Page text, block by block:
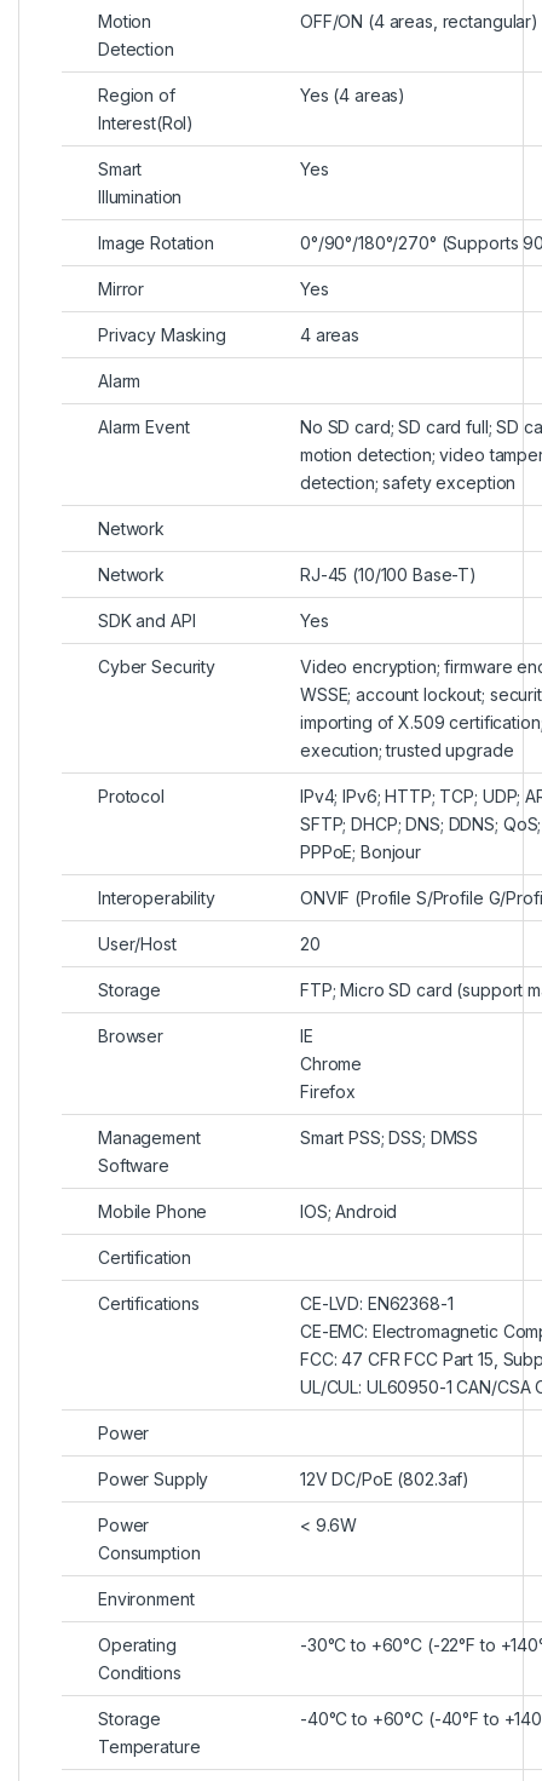
Motion
Detection
OFF/ON (4 areas, rectangular)
Region of
Interest(RoI)
Yes (4 areas)
Smart
Illumination
Yes
Image Rotation 0°/90°/180°/270° (Supports
Mirror Yes
Privacy Masking 4 areas
Alarm
Alarm Event
No SD card; SD card full; SD
motion detection; video
detection; safety exception
Network
Network RJ-45 (10/100 Base-T)
SDK and API Yes
Cyber Security
Video encryption; firmware
WSSE; account lockout;
importing of X.509
execution; trusted upgrade
Protocol
IPv4; IPv6; HTTP; TCP; UDP;
SFTP; DHCP; DNS; DDNS;
PPPoE; Bonjour
Interoperability ONVIF (Profile S/Profile G/
User/Host 20
Storage FTP; Micro SD card (support
Browser
IE
Chrome
Firefox
Management
Software
Smart PSS; DSS; DMSS
Mobile Phone IOS; Android
Certification
Certifications
CE-LVD: EN62368-1
CE-EMC: Electromagnetic
FCC: 47 CFR FCC Part 15,
UL/CUL: UL60950-1 CAN/
Power
Power Supply 12V DC/PoE (802.3af)
Power
Consumption
< 9.6W
Environment
Operating
Conditions
-30°C to +60°C (-22°F to
Storage
Temperature
-40°C to +60°C (-40°F to